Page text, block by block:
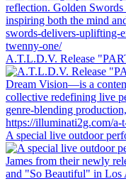
A.T.L.D.V. Release
A special live outdoor